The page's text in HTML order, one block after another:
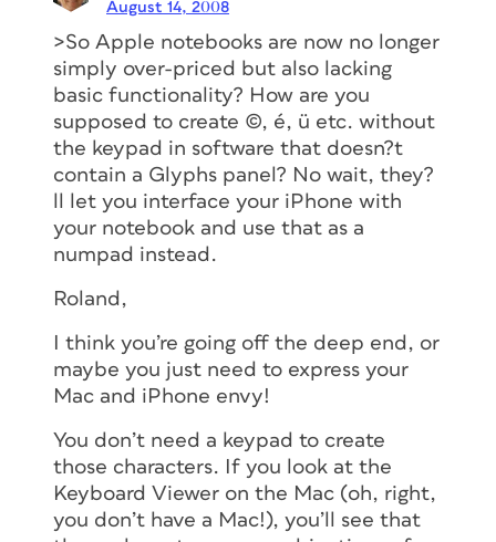
August 14, 2008
>So Apple notebooks are now no longer
simply over-priced but also lacking
basic functionality? How are you
supposed to create ©, é, ü etc. without
the keypad in software that doesn?t
contain a Glyphs panel? No wait, they?
ll let you interface your iPhone with
your notebook and use that as a
numpad instead.
Roland,
I think you’re going off the deep end, or
maybe you just need to express your
Mac and iPhone envy!
You don’t need a keypad to create
those characters. If you look at the
Keyboard Viewer on the Mac (oh, right,
you don’t have a Mac!), you’ll see that